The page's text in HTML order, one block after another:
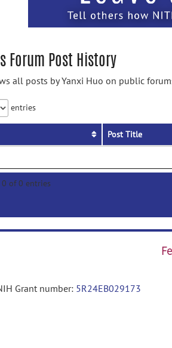
Forum Post History
all posts by Yanxi Huo on public
entries
Post Title
of 0 entries
Grant number: 5R24EB029173